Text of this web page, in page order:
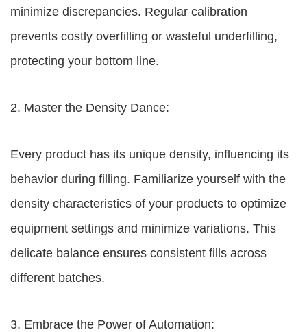
minimize discrepancies. Regular calibration
prevents costly overfilling or wasteful underfilling,
protecting your bottom line.
2. Master the Density Dance:
Every product has its unique density, influencing its
behavior during filling. Familiarize yourself with the
density characteristics of your products to optimize
equipment settings and minimize variations. This
delicate balance ensures consistent fills across
different batches.
3. Embrace the Power of Automation: